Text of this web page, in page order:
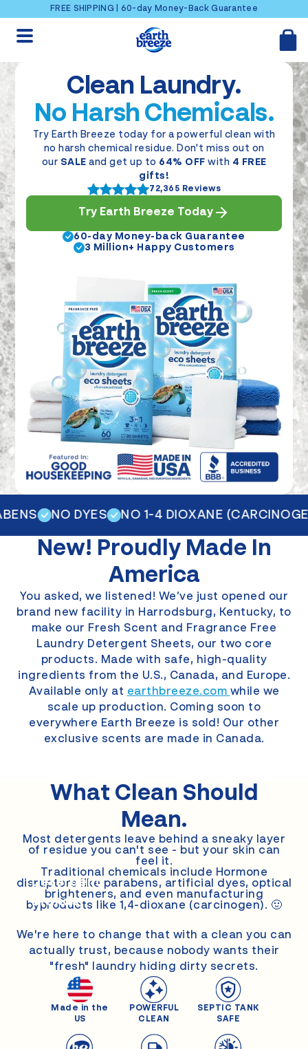
Skip to contentFREE SHIPPING | 60-day Money-Back Guarantee
Clean Laundry.
No Harsh Chemicals.
Try Earth Breeze today for a powerful clean with
no harsh chemical residue. Don't miss out on
our SALE and get up to 64% OFF with 4 FREE
gifts!
72,365 Reviews
Try Earth Breeze Today
60-day Money-back Guarantee
3 Million+ Happy Customers
NO DYES NO 1-4 DIOXANE
New! Proudly Made In
America
You asked, we listened! We’ve just opened our
brand new facility in Harrodsburg, Kentucky, to
make our Fresh Scent and Fragrance Free
Laundry Detergent Sheets, our two core
products. Made with safe, high-quality
ingredients from the U.S., Canada, and Europe.
Available only at earthbreeze.com while we
scale up production. Coming soon to
everywhere Earth Breeze is sold! Our other
exclusive scents are made in Canada.
What Clean Should
Mean.
Most detergents leave behind a sneaky layer
of residue you can't see - but your skin can
feel it.
Traditional chemicals include Hormone
disruptors like parabens, artificial dyes, optical
brighteners, and even manufacturing
byproducts like 1,4-dioxane (carcinogen). 🤢
Detergent
Brands
We're here to change that with a clean you can
actually trust, because nobody wants their
"fresh" laundry hiding dirty secrets.
Made in the
US
POWERFUL
CLEAN
SEPTIC TANK
SAFE